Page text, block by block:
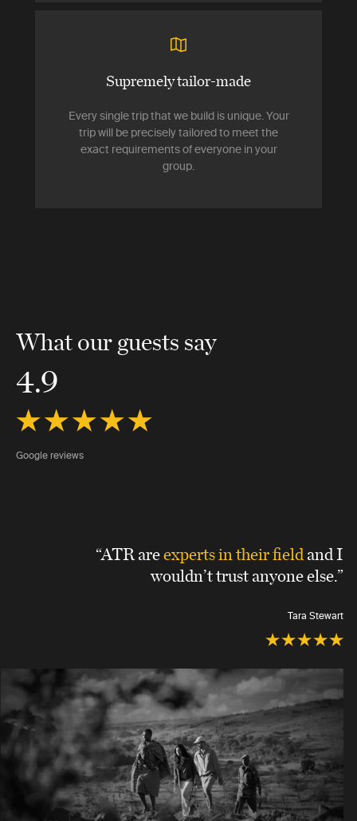
Supremely tailor-made
Every single trip that we build is unique. Your
trip will be precisely tailored to meet the
exact requirements of everyone in your
group.
What our guests say
4.9
Google reviews
“ATR areexperts in their fieldand I
wouldn’t trust anyone else.”
Tara Stewart